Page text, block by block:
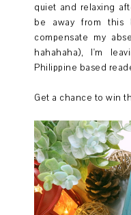
quiet and relaxing
be away from
compensate my
hahahaha), I'm
Philippine based
Get a chance to win